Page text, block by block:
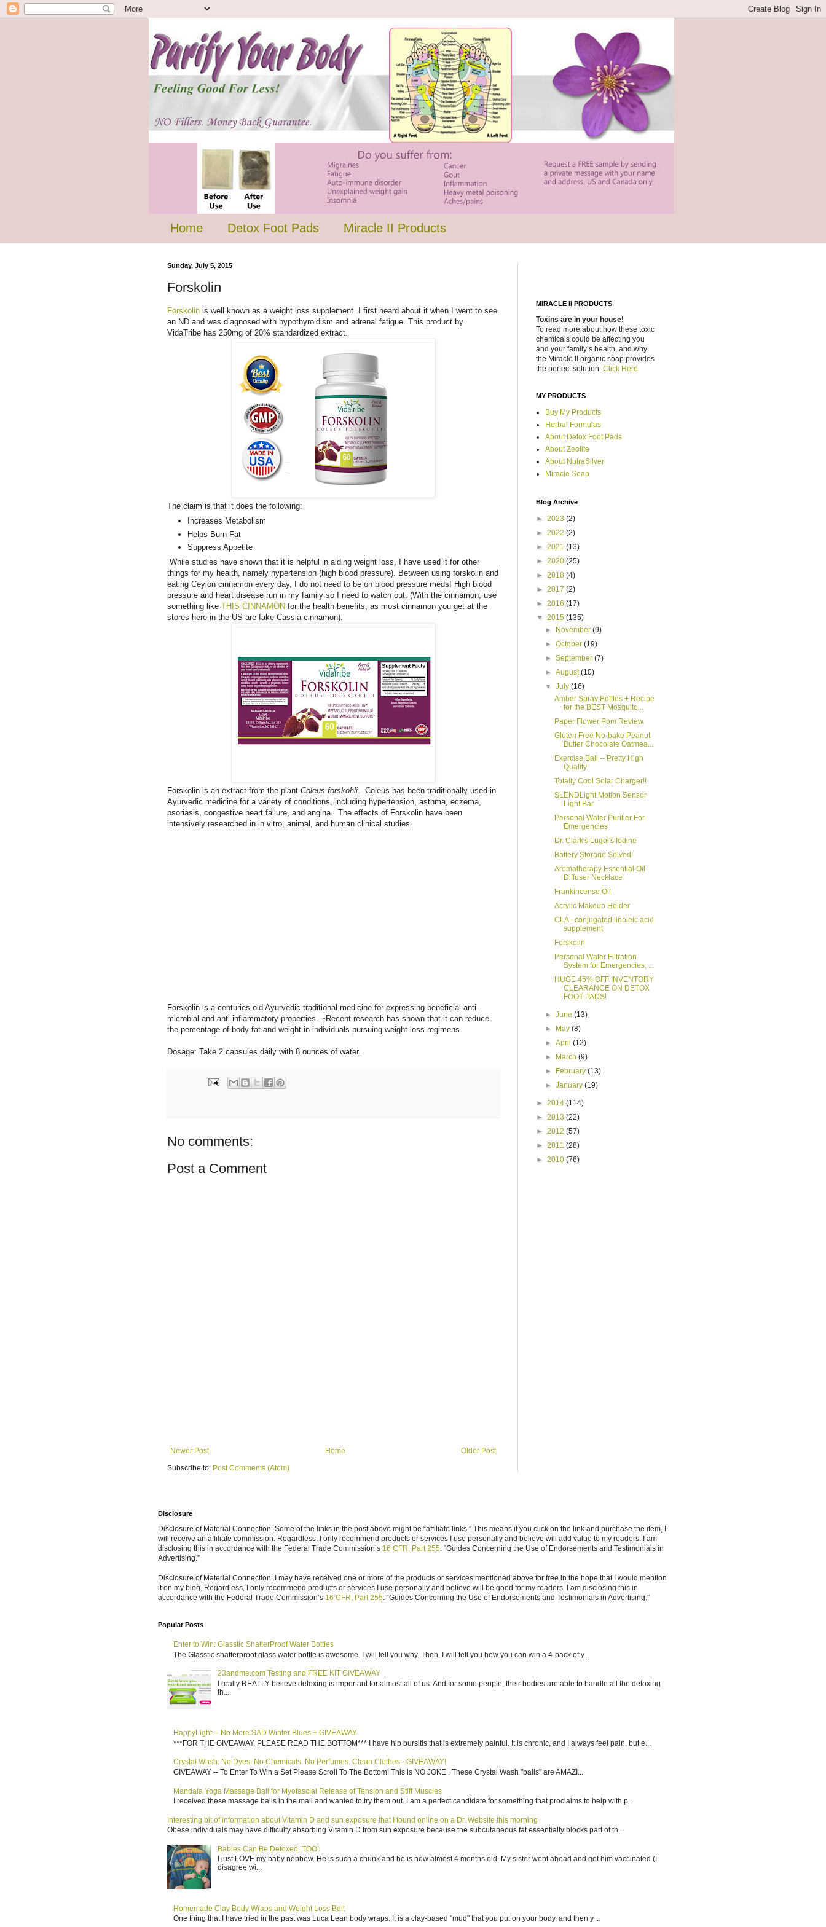
Home Detox Foot Pads Miracle II Products
Sunday, July 5, 2015
Forskolin
Forskolin is well known as a weight loss supplement. I first heard about it when I went to see
an ND and was diagnosed with hypothyroidism and adrenal fatigue. This product by
VidaTribe has 250mg of 20% standardized extract.
The claim is that it does the following:
Increases Metabolism
Helps Burn Fat
Suppress Appetite
While studies have shown that it is helpful in aiding weight loss, I have used it for other
things for my health, namely hypertension (high blood pressure). Between using forskolin and
eating Ceylon cinnamon every day, I do not need to be on blood pressure meds! High blood
pressure and heart disease run in my family so I need to watch out. (With the cinnamon, use
something like THIS CINNAMON for the health benefits, as most cinnamon you get at the
stores here in the US are fake Cassia cinnamon).
Forskolin is an extract from the plant Coleus forskohli. Coleus has been traditionally used in
Ayurvedic medicine for a variety of conditions, including hypertension, asthma, eczema,
psoriasis, congestive heart failure, and angina. The effects of Forskolin have been
intensively researched in in vitro, animal, and human clinical studies.
Forskolin is a centuries old Ayurvedic traditional medicine for expressing beneficial anti-
microbial and anti-inflammatory properties. ~Recent research has shown that it can reduce
the percentage of body fat and weight in individuals pursuing weight loss regimens.
Dosage: Take 2 capsules daily with 8 ounces of water.
No comments:
Post a Comment
Newer Post Older Post
Home
Subscribe to: Post Comments (Atom)
MIRACLE II PRODUCTS
Toxins are in your house!
To read more about how these toxic
chemicals could be affecting you
and your family’s health, and why
the Miracle II organic soap provides
the perfect solution. Click Here
MY PRODUCTS
Buy My Products
Herbal Formulas
About Detox Foot Pads
About Zeolite
About NutraSilver
Miracle Soap
Blog Archive
► 2023 (2)
► 2022 (2)
► 2021 (13)
► 2020 (25)
► 2018 (4)
► 2017 (2)
► 2016 (17)
▼ 2015 (135)
►
November(9)
►October(19)
►September(7)
►August(10)
▼July(16)
Amber Spray Bottles + Recipe
for the BEST Mosquito...
Paper Flower Pom Review
Gluten Free No-bake Peanut
Butter Chocolate Oatmea...
Exercise Ball -- Pretty High
Quality
Totally Cool Solar Charger!!
SLENDLight Motion Sensor
Light Bar
Personal Water Purifier For
Emergencies
Dr. Clark's Lugol's Iodine
Battery Storage Solved!
Aromatherapy Essential Oil
Diffuser Necklace
Frankincense Oil
Acrylic Makeup Holder
CLA - conjugated linoleic acid
supplement
Forskolin
Personal Water Filtration
System for Emergencies, ...
HUGE 45% OFF INVENTORY
CLEARANCE ON DETOX
FOOT PADS!
►June(13)
►
May(8)
►April(12)
►
March(9)
►
February(13)
►January(19)
► 2014 (114)
► 2013 (22)
► 2012 (57)
► 2011 (28)
► 2010 (76)
Disclosure
Disclosure of Material Connection: Some of the links in the post above might be “affiliate links.” This means if you click on the link and purchase the item, I
will receive an affiliate commission. Regardless, I only recommend products or services I use personally and believe will add value to my readers. I am
disclosing this in accordance with the Federal Trade Commission’s 16 CFR, Part 255: “Guides Concerning the Use of Endorsements and Testimonials in
Advertising.”
Disclosure of Material Connection: I may have received one or more of the products or services mentioned above for free in the hope that I would mention
it on my blog. Regardless, I only recommend products or services I use personally and believe will be good for my readers. I am disclosing this in
accordance with the Federal Trade Commission’s 16 CFR, Part 255: “Guides Concerning the Use of Endorsements and Testimonials in Advertising.”
Popular Posts
Enter to Win: Glasstic ShatterProof Water Bottles
The Glasstic shatterproof glass water bottle is awesome. I will tell you why. Then, I will tell you how you can win a 4-pack of y...
23andme.com Testing and FREE KIT GIVEAWAY
I really REALLY believe detoxing is important for almost all of us. And for some people, their bodies are able to handle all the detoxing
th...
HappyLight -- No More SAD Winter Blues + GIVEAWAY
***FOR THE GIVEAWAY, PLEASE READ THE BOTTOM*** I have hip bursitis that is extremely painful. It is chronic, and I always feel pain, but e...
Crystal Wash: No Dyes. No Chemicals. No Perfumes. Clean Clothes - GIVEAWAY!
GIVEAWAY -- To Enter To Win a Set Please Scroll To The Bottom! This is NO JOKE . These Crystal Wash "balls" are AMAZI...
Mandala Yoga Massage Ball for Myofascial Release of Tension and Stiff Muscles
I received these massage balls in the mail and wanted to try them out. I am a perfect candidate for something that proclaims to help with p...
Interesting bit of information about Vitamin D and sun exposure that I found online on a Dr. Website this morning
Obese individuals may have difficulty absorbing Vitamin D from sun exposure because the subcutaneous fat essentially blocks part of th...
Babies Can Be Detoxed, TOO!
I just LOVE my baby nephew. He is such a chunk and he is now almost 4 months old. My sister went ahead and got him vaccinated (I
disagree wi...
Homemade Clay Body Wraps and Weight Loss Belt
One thing that I have tried in the past was Luca Lean body wraps. It is a clay-based "mud" that you put on your body, and then y...